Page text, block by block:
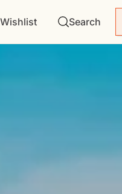
Search